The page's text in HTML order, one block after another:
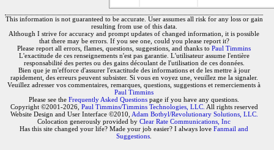
This information is not guaranteed to be accurate. User assumes all risk for any loss or gain
resulting from use of this data.
Although I strive for accuracy and prompt updates of changed information, it is possible
that there may be errors. If you see one, could you please report it?
Please report all errors, flames, questions, suggestions, and thanks to Paul Timmins
L'exactitude de ces renseignements n'est pas garantie. L'utilisateur assume l'entière
responsabilité des pertes ou des gains découlant de l'utilisation de ces données.
Bien que je m'efforce d'assurer l'exactitude des informations et de les mettre à jour
rapidement, des erreurs peuvent subsister. Si vous en voyez une, veuillez me la signaler.
Veuillez adresser vos commentaires, remarques, questions, suggestions et remerciements à
Paul Timmins
Please see the Frequently Asked Questions page if you have any questions.
Copyright ©2001-2026, Paul Timmins/Timmins Technologies, LLC. All rights reserved
Website Design and User Interface ©2010, Adam Botbyl/Revolutionary Solutions, LLC.
Colocation generously provided by Clear Rate Communications, Inc
Has this site changed your life? Made your job easier? I always love Fanmail and
Suggestions